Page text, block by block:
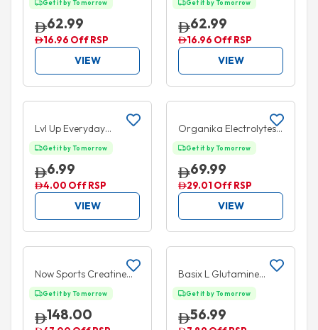
Icy Blue Razz 30 Serves
180g
Get it by Tomorrow
62.99
16.96 Off RSP
VIEW
Pink Lemonade 30
Serves 180g
Get it by Tomorrow
62.99
16.96 Off RSP
VIEW
Add to cart
Lvl Up Everyday
Hydration Ready to
Drink Lemon Lime
330ml
Get it by Tomorrow
6.99
4.00 Off RSP
VIEW
Add to cart
Organika Electrolytes
Variety Pack 3.5g 21
Sachets
Get it by Tomorrow
69.99
29.01 Off RSP
VIEW
Add to cart
Now Sports Creatine
Monohydrate Powder
600g
Get it by Tomorrow
148.00
Add to cart
Basix L Glutamine
Unflavoured 300g
Get it by Tomorrow
56.99